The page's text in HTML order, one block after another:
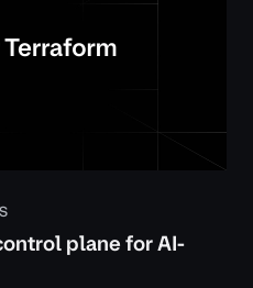
plane for AI-